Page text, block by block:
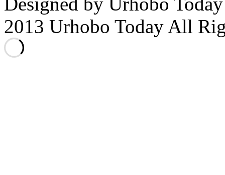
2013 Urhobo Today All